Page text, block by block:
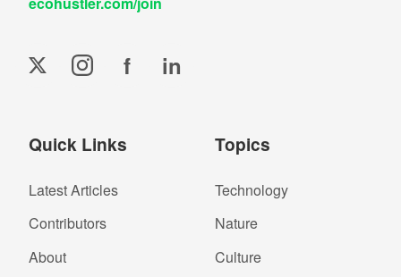
f in
Quick Links
Latest Articles
Contributors
About
Topics
Technology
Nature
Culture